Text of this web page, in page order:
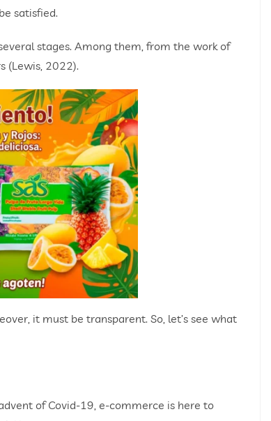
satisfied.
stages. Among them, from the work of
(Lewis, 2022).
it must be transparent. So, let’s see what
of Covid-19, e-commerce is here to